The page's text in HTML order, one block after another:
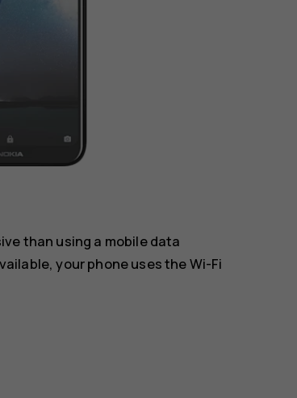
than using a mobile data
your phone uses the Wi-Fi